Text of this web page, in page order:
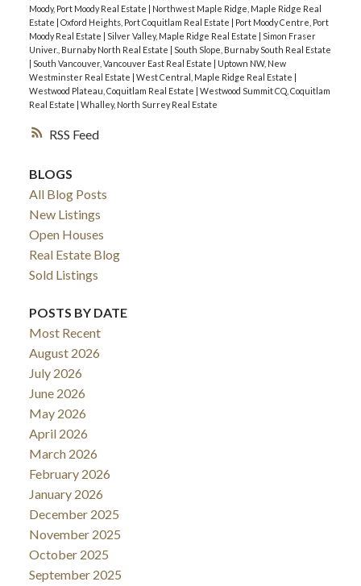
RSS
Moody, Port Moody Real Estate
Northwest Maple Ridge, Maple Ridge Real
Estate
Oxford Heights, Port Coquitlam Real Estate
Port Moody Centre, Port
Moody Real Estate
Silver Valley, Maple Ridge Real Estate
Simon Fraser
Univer., Burnaby North Real Estate
South Slope, Burnaby South Real Estate
South Vancouver, Vancouver East Real Estate
Uptown NW, New
Westminster Real Estate
West Central, Maple Ridge Real Estate
Westwood Plateau, Coquitlam Real Estate
Westwood Summit CQ, Coquitlam
Real Estate
Whalley, North Surrey Real Estate
BLOGS
All Blog Posts
New Listings
Open Houses
Real Estate Blog
Sold Listings
POSTS BY DATE
Most Recent
August 2026
July 2026
June 2026
May 2026
April 2026
March 2026
February 2026
January 2026
December 2025
November 2025
October 2025
September 2025